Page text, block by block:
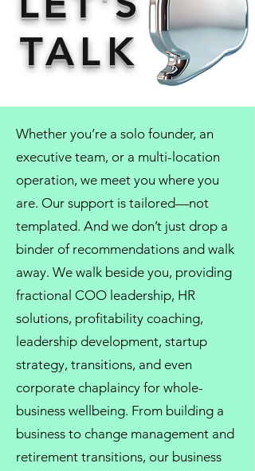
TALK
Whether you’re a solo founder, an
executive team, or a multi-location
operation, we meet you where you
are. Our support is tailored—not
templated. And we don’t just drop a
binder of recommendations and walk
away. We walk beside you, providing
fractional COO leadership, HR
solutions, profitability coaching,
leadership development, startup
strategy, transitions, and even
corporate chaplaincy for whole-
business wellbeing. From building a
business to change management and
retirement transitions, our business